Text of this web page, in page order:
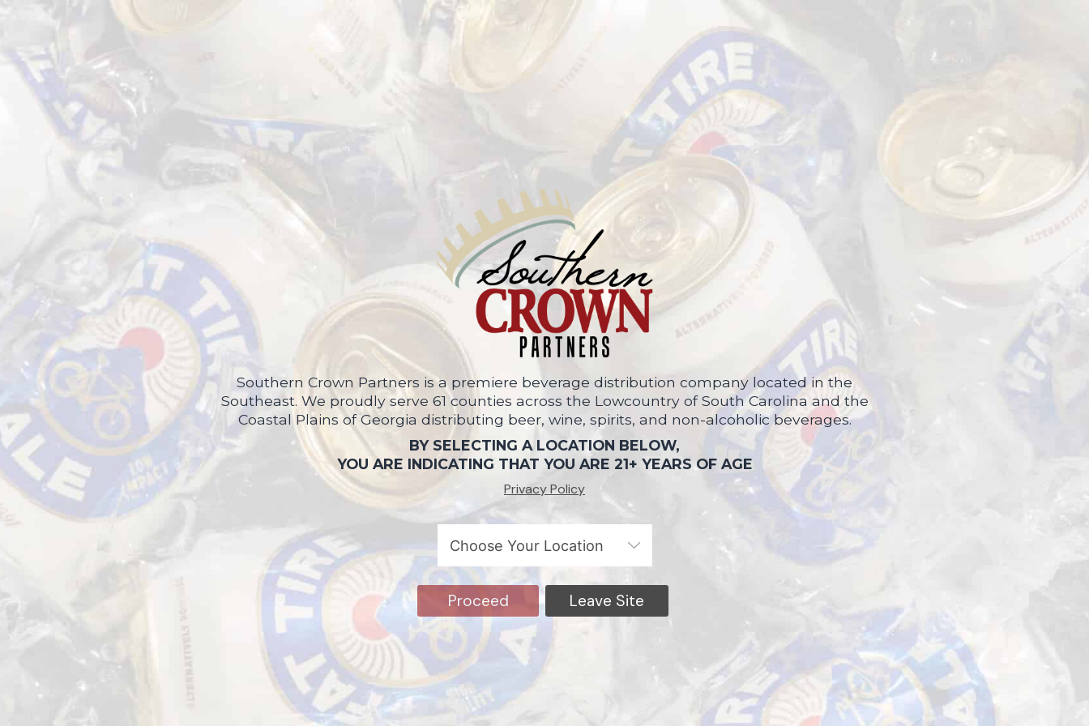
Southern Crown Partners is a premiere beverage distribution company located in the
Southeast. We proudly serve 61 counties across the Lowcountry of South Carolina and the
Coastal Plains of Georgia distributing beer, wine, spirits, and non-alcoholic beverages.
BY SELECTING A LOCATION BELOW,
YOU ARE INDICATING THAT YOU ARE 21+ YEARS OF AGE
Privacy Policy
Proceed Leave Site